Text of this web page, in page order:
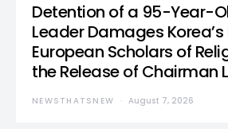
Detention of a 95-Year-
Leader Damages
European Scholars of
the Release of Chairman
NEWSTHATSNEW August 7, 2026